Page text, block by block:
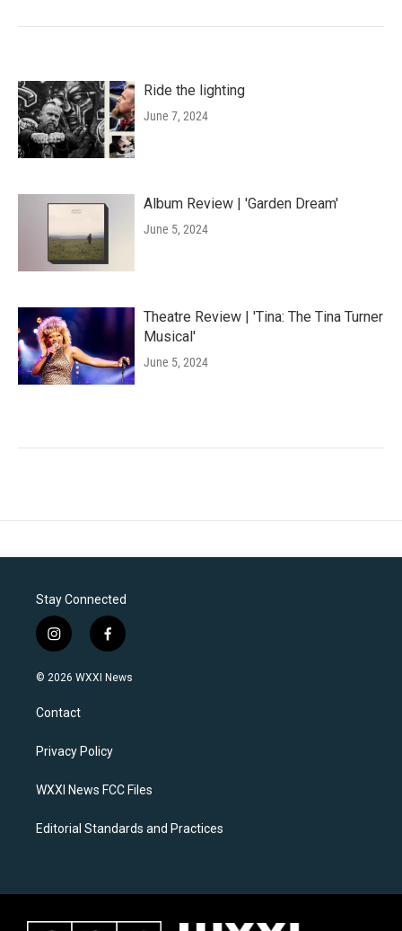
Ride the lighting
June 7, 2024
Album Review | 'Garden Dream'
June 5, 2024
Theatre Review | 'Tina: The Tina Turner
Musical'
June 5, 2024
Stay Connected
i
n
s
a
g
a
f
a
c
k
© 2026 WXXI News
Contact
Privacy Policy
WXXI News FCC Files
Editorial Standards and Practices